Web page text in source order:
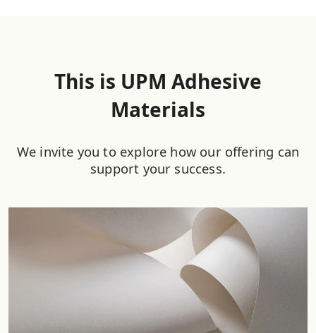
This is UPM Adhesive
Materials
We invite you to explore how our offering can
support your success.​